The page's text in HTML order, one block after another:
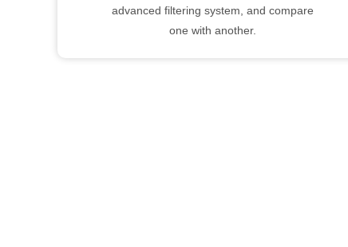
advanced filtering system, and compare
one with another.